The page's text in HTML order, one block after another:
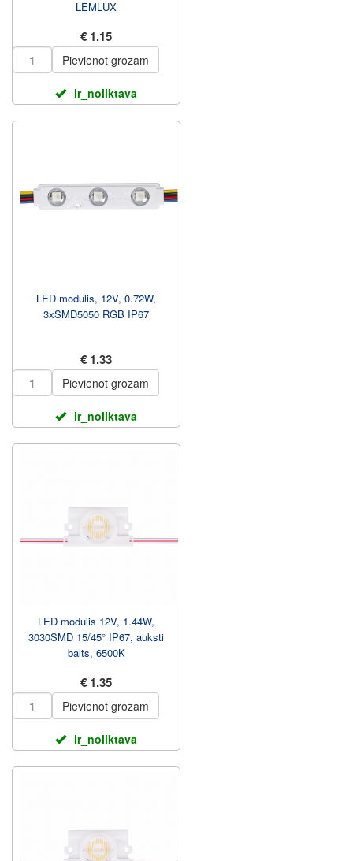
LEMLUX
€ 1.15
Pievienot grozam
ir_noliktava
LED modulis, 12V, 0.72W,
3xSMD5050 RGB IP67
€ 1.33
Pievienot grozam
ir_noliktava
LED modulis 12V, 1.44W,
3030SMD 15/45° IP67, auksti
balts, 6500K
€ 1.35
Pievienot grozam
ir_noliktava